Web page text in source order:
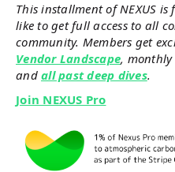
This installment of NEXUS
like to get full access to all
community. Members get
Vendor Landscape, monthly
and all past deep dives.
Join NEXUS Pro